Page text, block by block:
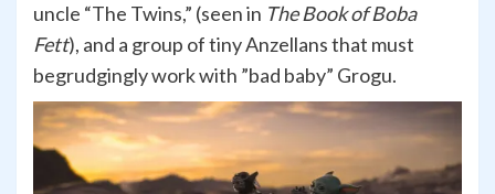
uncle “The Twins,” (seen in The Book of Boba
Fett), and a group of tiny Anzellans that must
begrudgingly work with ”bad baby” Grogu.